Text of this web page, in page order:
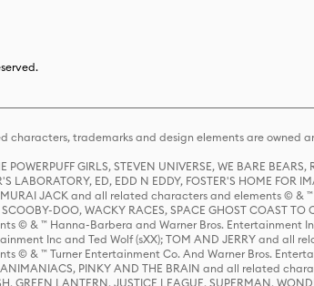
characters, trademarks and design elements are owned
POWERPUFF GIRLS, STEVEN UNIVERSE, WE BARE
LABORATORY, ED, EDD N EDDY, FOSTER'S HOME FOR
JACK and all related characters and elements © &
SCOOBY-DOO, WACKY RACES, SPACE GHOST
© & ™ Hanna-Barbera and Warner Bros. Entertainment
Inc and Ted Wolf (sXX); TOM AND JERRY and all
© & ™ Turner Entertainment Co. And Warner Bros.
ANIMANIACS, PINKY AND THE BRAIN and all related
GREEN LANTERN, JUSTICE LEAGUE, SUPERMAN,